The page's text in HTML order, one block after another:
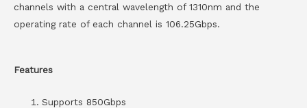
channels with a central wavelength of 1310nm and the
operating rate of each channel is 106.25Gbps.
Features
Supports 850Gbps